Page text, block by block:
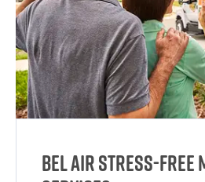
Bel Air Stress-Free